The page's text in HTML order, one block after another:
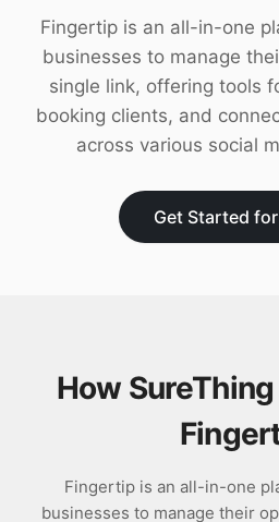
Fingertip is an all-in-one
businesses to manage
single link, offering tools
booking clients, and
across various social
Get Started
How
Fingertip is an all-in-one
businesses to manage their